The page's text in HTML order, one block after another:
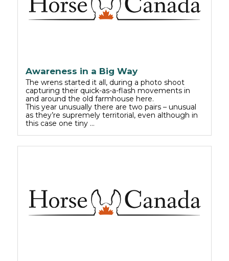
Awareness in a Big Way
The wrens started it all, during a photo shoot
capturing their quick-as-a-flash movements in
and around the old farmhouse here.
This year unusually there are two pairs – unusual
as they’re supremely territorial, even although in
this case one tiny …